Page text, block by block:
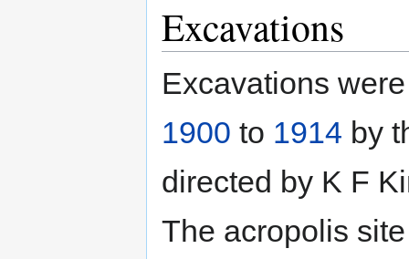
Excavations
Excavations
1900 to 1914 by
directed by K F
The acropolis